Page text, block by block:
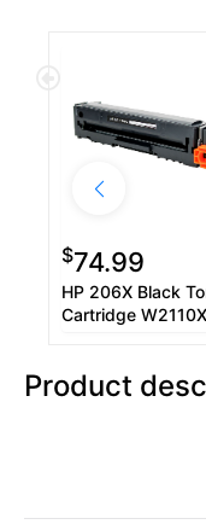
$74.99
HP 206X Black
Cartridge W2110X
Product